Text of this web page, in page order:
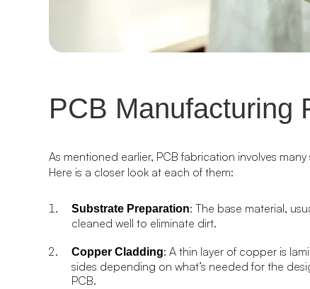
PCB Manufacturing
As mentioned earlier, PCB fabrication involves
Here is a closer look at each of them:
Substrate Preparation: The base material,
cleaned well to eliminate dirt.
Copper Cladding: A thin layer of copper is
sides depending on what’s needed for the
PCB.